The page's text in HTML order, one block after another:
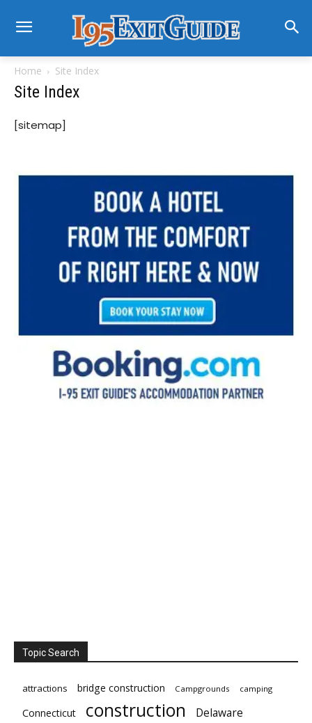
Home Site Index
Site Index
[sitemap]
Topic Search
attractions bridge construction Campgrounds camping
Connecticut construction Delaware